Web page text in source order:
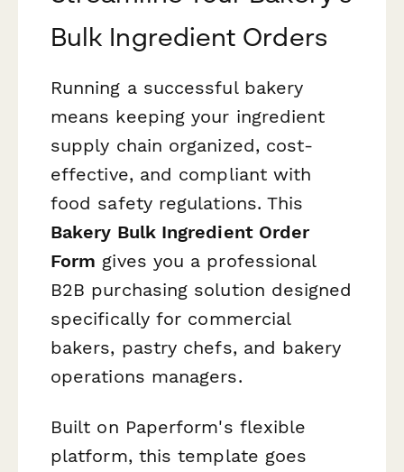
Bulk Ingredient Orders
Running a successful bakery
means keeping your ingredient
supply chain organized, cost-
effective, and compliant with
food safety regulations. This
Bakery Bulk Ingredient Order
Form gives you a professional
B2B purchasing solution designed
specifically for commercial
bakers, pastry chefs, and bakery
operations managers.
Built on Paperform's flexible
platform, this template goes